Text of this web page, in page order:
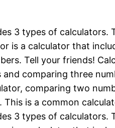
3 types of
is a calculator that
Tell your friends!
comparing three
comparing two
is a common
3 types of